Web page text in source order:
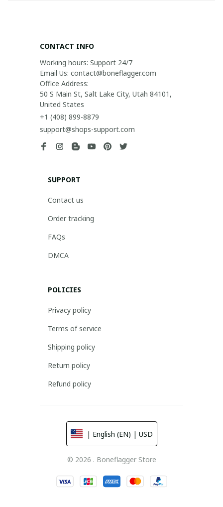
CONTACT INFO
Working hours: Support 24/7
Email Us: contact@boneflagger.com
Office Address:
50 S Main St, Salt Lake City, Utah 84101,
United States
+1 (408) 899-8879
support@shops-support.com
SUPPORT
Contact us
Order tracking
FAQs
DMCA
POLICIES
Privacy policy
Terms of service
Shipping policy
Return policy
Refund policy
| English (EN) | USD
© 2026 . Boneflagger Store